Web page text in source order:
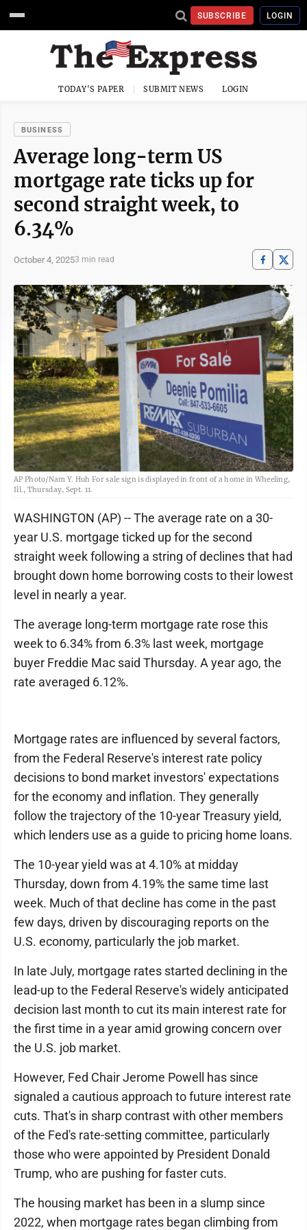
SUBSCRIBE LOGIN
TODAY'S PAPER SUBMIT NEWS LOGIN
BUSINESS
Average long-term US
mortgage rate ticks up for
second straight week, to
6.34%
October 4, 20253 min read
AP Photo/Nam Y. Huh For sale sign is displayed in front of a home in Wheeling,
Ill., Thursday, Sept. 11.
WASHINGTON (AP) -- The average rate on a 30-
year U.S. mortgage ticked up for the second
straight week following a string of declines that had
brought down home borrowing costs to their lowest
level in nearly a year.
The average long-term mortgage rate rose this
week to 6.34% from 6.3% last week, mortgage
buyer Freddie Mac said Thursday. A year ago, the
rate averaged 6.12%.
Mortgage rates are influenced by several factors,
from the Federal Reserve's interest rate policy
decisions to bond market investors' expectations
for the economy and inflation. They generally
follow the trajectory of the 10-year Treasury yield,
which lenders use as a guide to pricing home loans.
The 10-year yield was at 4.10% at midday
Thursday, down from 4.19% the same time last
week. Much of that decline has come in the past
few days, driven by discouraging reports on the
U.S. economy, particularly the job market.
In late July, mortgage rates started declining in the
lead-up to the Federal Reserve's widely anticipated
decision last month to cut its main interest rate for
the first time in a year amid growing concern over
the U.S. job market.
However, Fed Chair Jerome Powell has since
signaled a cautious approach to future interest rate
cuts. That's in sharp contrast with other members
of the Fed's rate-setting committee, particularly
those who were appointed by President Donald
Trump, who are pushing for faster cuts.
The housing market has been in a slump since
2022, when mortgage rates began climbing from